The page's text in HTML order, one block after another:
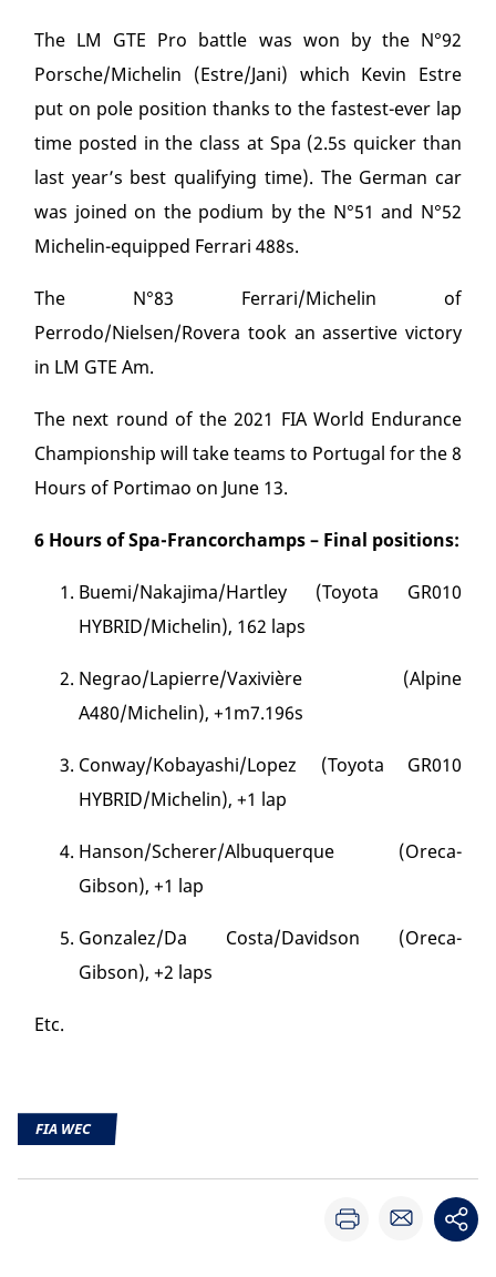
The LM GTE Pro battle was won by the N°92
Porsche/Michelin (Estre/Jani) which Kevin Estre
put on pole position thanks to the fastest-ever lap
time posted in the class at Spa (2.5s quicker than
last year’s best qualifying time). The German car
was joined on the podium by the N°51 and N°52
Michelin-equipped Ferrari 488s.
The N°83 Ferrari/Michelin of
Perrodo/Nielsen/Rovera took an assertive victory
in LM GTE Am.
The next round of the 2021 FIA World Endurance
Championship will take teams to Portugal for the 8
Hours of Portimao on June 13.
6 Hours of Spa-Francorchamps – Final positions:
Buemi/Nakajima/Hartley (Toyota GR010
HYBRID/Michelin), 162 laps
Negrao/Lapierre/Vaxivière (Alpine
A480/Michelin), +1m7.196s
Conway/Kobayashi/Lopez (Toyota GR010
HYBRID/Michelin), +1 lap
Hanson/Scherer/Albuquerque (Oreca-
Gibson), +1 lap
Gonzalez/Da Costa/Davidson (Oreca-
Gibson), +2 laps
Etc.
FIA WEC